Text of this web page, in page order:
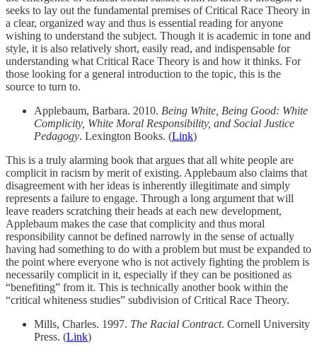
seeks to lay out the fundamental premises of Critical Race Theory in
a clear, organized way and thus is essential reading for anyone
wishing to understand the subject. Though it is academic in tone and
style, it is also relatively short, easily read, and indispensable for
understanding what Critical Race Theory is and how it thinks. For
those looking for a general introduction to the topic, this is the
source to turn to.
Applebaum, Barbara. 2010. Being White, Being Good: White
Complicity, White Moral Responsibility, and Social Justice
Pedagogy. Lexington Books. (Link)
This is a truly alarming book that argues that all white people are
complicit in racism by merit of existing. Applebaum also claims that
disagreement with her ideas is inherently illegitimate and simply
represents a failure to engage. Through a long argument that will
leave readers scratching their heads at each new development,
Applebaum makes the case that complicity and thus moral
responsibility cannot be defined narrowly in the sense of actually
having had something to do with a problem but must be expanded to
the point where everyone who is not actively fighting the problem is
necessarily complicit in it, especially if they can be positioned as
“benefiting” from it. This is technically another book within the
“critical whiteness studies” subdivision of Critical Race Theory.
Mills, Charles. 1997. The Racial Contract. Cornell University
Press. (Link)